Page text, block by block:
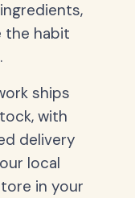
the habit
ships
with
delivery
local
in your